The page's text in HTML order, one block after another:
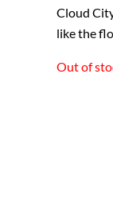
Cloud
like the
Out of